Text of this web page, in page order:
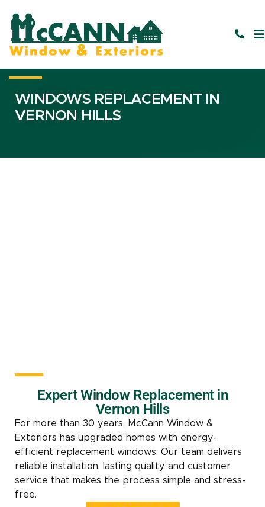
WINDOWS REPLACEMENT IN
VERNON HILLS
Expert Window Replacement in
Vernon Hills
For more than 30 years, McCann Window &
Exteriors has upgraded homes with energy-
efficient replacement windows. Our team delivers
reliable installation, lasting quality, and customer
service that makes the process simple and stress-
free.